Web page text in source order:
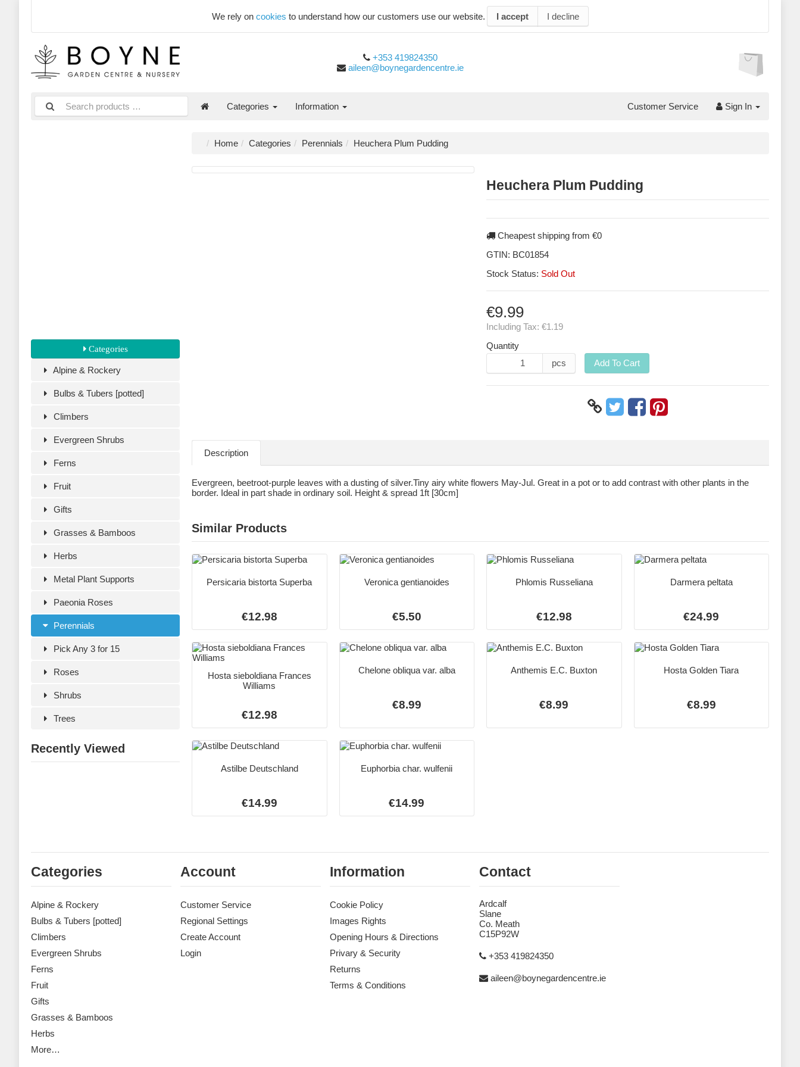
We rely on cookies to understand how our customers use our website. I accept I decline
+353 419824350
aileen@boynegardencentre.ie
Categories Information Customer Service Sign In
Categories
Alpine & Rockery
Bulbs & Tubers [potted]
Climbers
Evergreen Shrubs
Ferns
Fruit
Gifts
Grasses & Bamboos
Herbs
Metal Plant Supports
Paeonia Roses
Perennials
Pick Any 3 for 15
Roses
Shrubs
Trees
Recently Viewed
Home Categories Perennials Heuchera Plum Pudding
Heuchera Plum Pudding
Cheapest shipping from €0
GTIN: BC01854
Stock Status: Sold Out
€9.99
Including Tax: €1.19
Quantity
pcs
Add To Cart
Description
Evergreen, beetroot-purple leaves with a dusting of silver.Tiny airy white flowers May-Jul. Great in a pot or to add contrast with other plants in the
border. Ideal in part shade in ordinary soil. Height & spread 1ft [30cm]
Similar Products
Persicaria bistorta Superba
€12.98
Veronica gentianoides
€5.50
Phlomis Russeliana
€12.98
Darmera peltata
€24.99
Hosta sieboldiana Frances
Williams
€12.98
Chelone obliqua var. alba
€8.99
Anthemis E.C. Buxton
€8.99
Hosta Golden Tiara
€8.99
Astilbe Deutschland
€14.99
Euphorbia char. wulfenii
€14.99
Categories
Alpine & Rockery
Bulbs & Tubers [potted]
Climbers
Evergreen Shrubs
Ferns
Fruit
Gifts
Grasses & Bamboos
Herbs
More…
Account
Customer Service
Regional Settings
Create Account
Login
Information
Cookie Policy
Images Rights
Opening Hours & Directions
Privary & Security
Returns
Terms & Conditions
Contact
Ardcalf
Slane
Co. Meath
C15P92W
+353 419824350
aileen@boynegardencentre.ie